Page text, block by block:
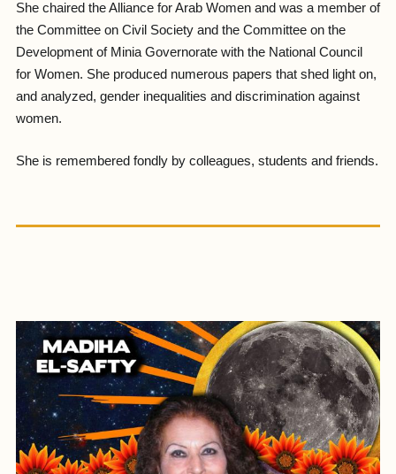
She chaired the Alliance for Arab Women and was a member of
the Committee on Civil Society and the Committee on the
Development of Minia Governorate with the National Council
for Women. She produced numerous papers that shed light on,
and analyzed, gender inequalities and discrimination against
women.
She is remembered fondly by colleagues, students and friends.